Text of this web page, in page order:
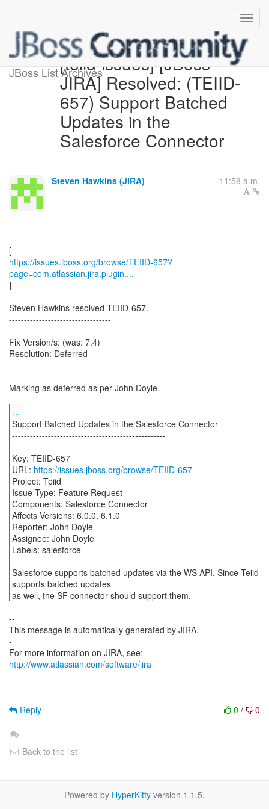
JBoss List Archives[teiid-issues] [JBoss
JIRA] Resolved: (TEIID-
657) Support Batched
Updates in the
Salesforce Connector
Steven Hawkins (JIRA) 11:58 a.m.
https://issues.jboss.org/browse/TEIID-657?
page=com.atlassian.jira.plugin....
]
Steven Hawkins resolved TEIID-657.
----------------------------------
Fix Version/s: (was: 7.4)
Resolution: Deferred
Marking as deferred as per John Doyle.
...
Support Batched Updates in the Salesforce Connector
---------------------------------------------------
Key: TEIID-657
URL: https://issues.jboss.org/browse/TEIID-657
Project: Teiid
Issue Type: Feature Request
Components: Salesforce Connector
Affects Versions: 6.0.0, 6.1.0
Reporter: John Doyle
Assignee: John Doyle
Labels: salesforce
Salesforce supports batched updates via the WS API. Since Teiid
supports batched updates
as well, the SF connector should support them.
--
This message is automatically generated by JIRA.
-
For more information on JIRA, see:
http://www.atlassian.com/software/jira
0 / 0
Reply
Back to the list
Powered by HyperKitty version 1.1.5.